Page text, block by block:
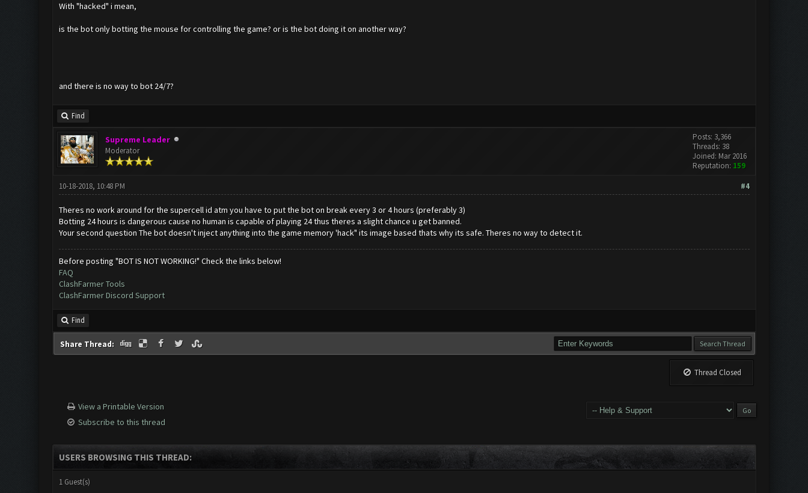
With "hacked" i mean,
is the bot only botting the mouse for controlling the game? or is the bot doing it on another way?
and there is no way to bot 24/7?
Find
Supreme Leader
Moderator
Posts: 3,366
Threads: 38
Joined: Mar 2016
Reputation: 159
#4
10-18-2018, 10:48 PM
Theres no work around for the supercell id atm you have to put the bot on break every 3 or 4 hours (preferably 3)
Botting 24 hours is dangerous cause no human is capable of playing 24 thus theres a slight chance u get banned.
Your second question The bot doesn't inject anything into the game memory 'hack" its image based thats why its safe. Theres no way to detect it.
Before posting "BOT IS NOT WORKING!" Check the links below!
FAQ
ClashFarmer Tools
ClashFarmer Discord Support
Find
Share Thread:
Thread Closed
View a Printable Version
Subscribe to this thread
USERS BROWSING THIS THREAD:
1 Guest(s)